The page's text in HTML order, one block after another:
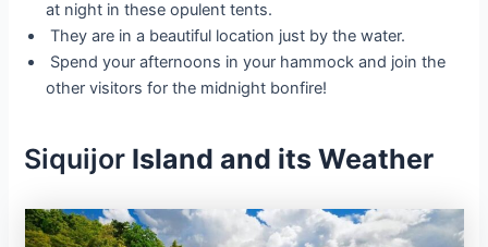
at night in these opulent tents.
They are in a beautiful location just by the water.
Spend your afternoons in your hammock and join the
other visitors for the midnight bonfire!
Siquijor Island and its Weather